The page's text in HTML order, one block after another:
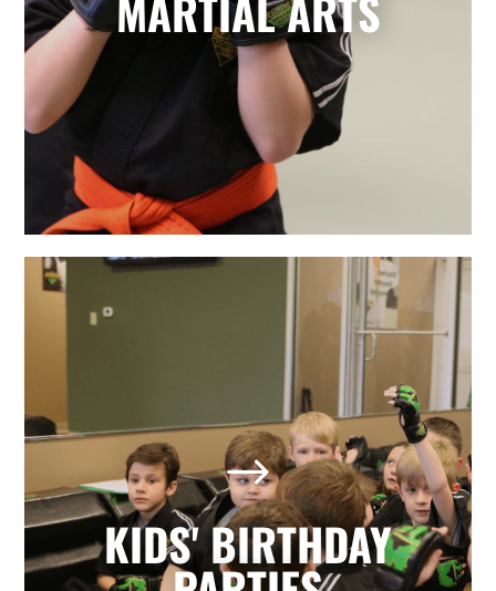
others.
LEARN MORE
$
KIDS' BIRTHDAY
The Best Holly Springs, NC
Kids' Birthday Parties
Looking for a memorable birthday
party where your child and all his or
her friends have a positive, active,
fun day? Our martial arts birthday
parties provide it all with no hassle
for parents. Leave it to the birthday
party experts and enjoy watching